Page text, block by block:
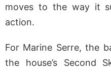
moves to the way it
action.
For Marine Serre, the
the house’s Second